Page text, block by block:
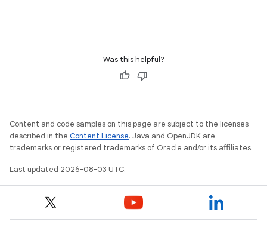
Was this helpful?
Content and code samples on this page are subject to the licenses
described in the Content License. Java and OpenJDK are
trademarks or registered trademarks of Oracle and/or its affiliates.
Last updated 2026-08-03 UTC.